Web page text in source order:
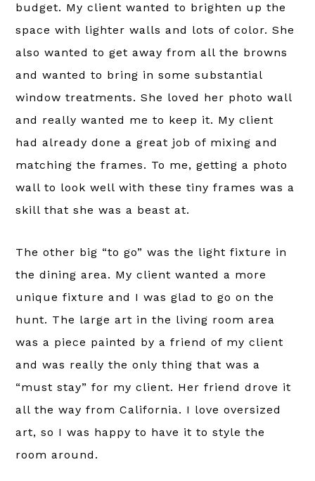
budget. My client wanted to brighten up the
space with lighter walls and lots of color. She
also wanted to get away from all the browns
and wanted to bring in some substantial
window treatments. She loved her photo wall
and really wanted me to keep it. My client
had already done a great job of mixing and
matching the frames. To me, getting a photo
wall to look well with these tiny frames was a
skill that she was a beast at.
The other big “to go” was the light fixture in
the dining area. My client wanted a more
unique fixture and I was glad to go on the
hunt. The large art in the living room area
was a piece painted by a friend of my client
and was really the only thing that was a
“must stay” for my client. Her friend drove it
all the way from California. I love oversized
art, so I was happy to have it to style the
room around.